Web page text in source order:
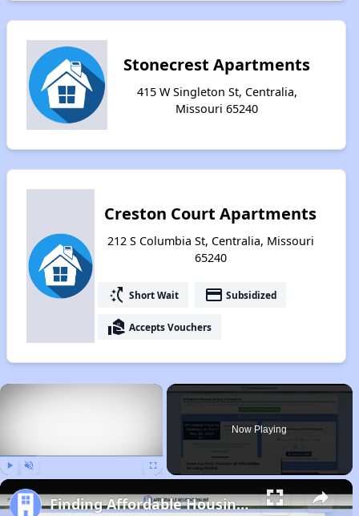
Stonecrest Apartments
415 W Singleton St, Centralia,
Missouri 65240
Creston Court Apartments
212 S Columbia St, Centralia, Missouri
65240
switch_access_shortcut Short Wait payment Subsidized
real_estate_agent Accepts Vouchers
×
Now Playing
Finding Affordable Housing in Missouri